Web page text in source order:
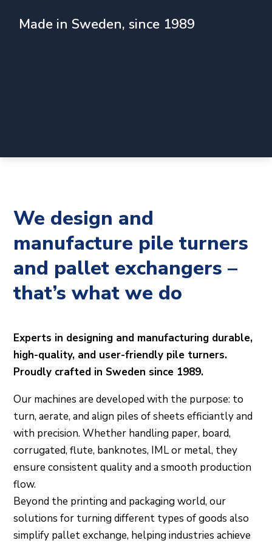
Made in Sweden, since 1989
We design and
manufacture pile turners
and pallet exchangers –
that’s what we do
Experts in designing and manufacturing durable,
high-quality, and user-friendly pile turners.
Proudly crafted in Sweden since 1989.
Our machines are developed with the purpose: to
turn, aerate, and align piles of sheets efficiantly and
with precision. Whether handling paper, board,
corrugated, flute, banknotes, IML or metal, they
ensure consistent quality and a smooth production
flow.
Beyond the printing and packaging world, our
solutions for turning different types of goods also
simplify pallet exchange, helping industries achieve